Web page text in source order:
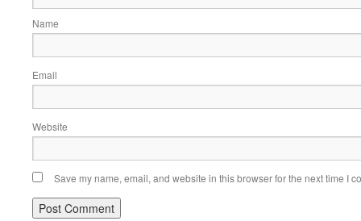
Name
Email
Website
Save my name, email, and website in this browser for the next time I